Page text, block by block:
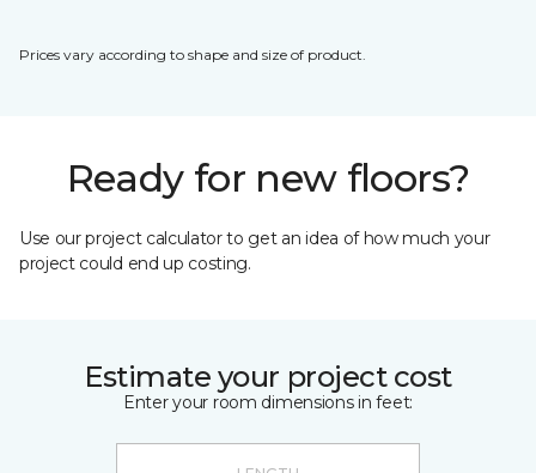
Prices vary according to shape and size of product.
Ready for new floors?
Use our project calculator to get an idea of how much your
project could end up costing.
Estimate your project cost
Enter your room dimensions in feet: